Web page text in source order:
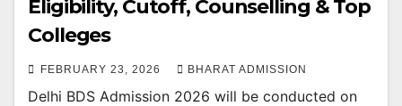
Eligibility, Cutoff, Counselling & Top
Colleges
FEBRUARY 23, 2026 BHARAT ADMISSION
Delhi BDS Admission 2026 will be conducted on